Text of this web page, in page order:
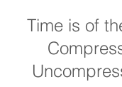
Time is of